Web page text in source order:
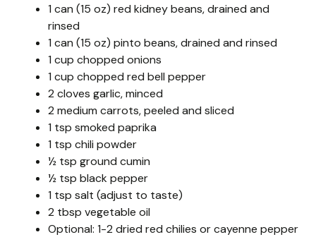
1 can (15 oz) red kidney beans, drained and
rinsed
1 can (15 oz) pinto beans, drained and rinsed
1 cup chopped onions
1 cup chopped red bell pepper
2 cloves garlic, minced
2 medium carrots, peeled and sliced
1 tsp smoked paprika
1 tsp chili powder
½ tsp ground cumin
½ tsp black pepper
1 tsp salt (adjust to taste)
2 tbsp vegetable oil
Optional: 1-2 dried red chilies or cayenne pepper